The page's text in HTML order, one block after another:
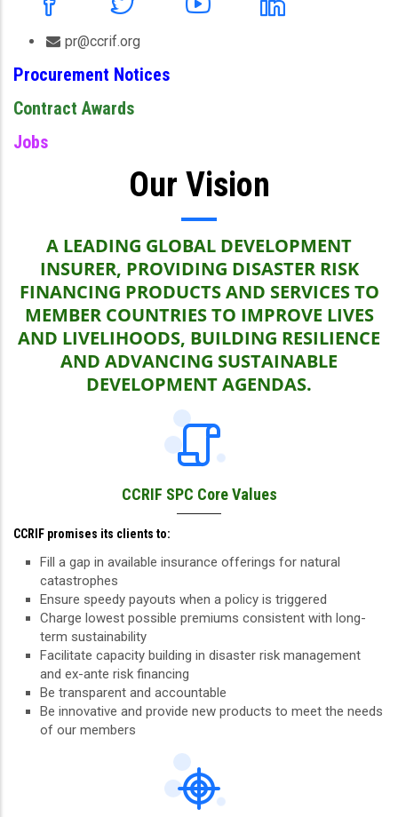
pr@ccrif.org
Procurement Notices
Contract Awards
Jobs
Our Vision
A LEADING GLOBAL DEVELOPMENT
INSURER, PROVIDING DISASTER RISK
FINANCING PRODUCTS AND SERVICES TO
MEMBER COUNTRIES TO IMPROVE LIVES
AND LIVELIHOODS, BUILDING RESILIENCE
AND ADVANCING SUSTAINABLE
DEVELOPMENT AGENDAS.
CCRIF SPC Core Values
CCRIF promises its clients to:
Fill a gap in available insurance offerings for natural
catastrophes
Ensure speedy payouts when a policy is triggered
Charge lowest possible premiums consistent with long-
term sustainability
Facilitate capacity building in disaster risk management
and ex-ante risk financing
Be transparent and accountable
Be innovative and provide new products to meet the needs
of our members